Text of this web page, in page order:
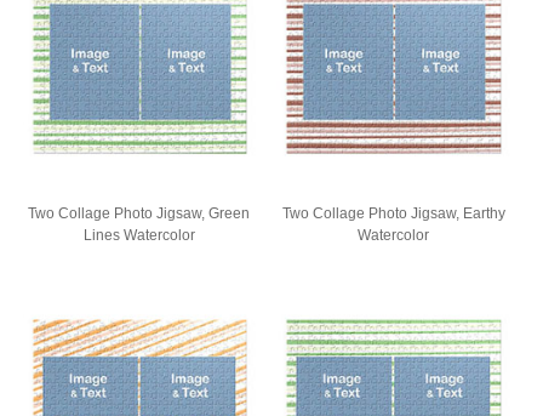
Two Collage Photo Jigsaw, Green
Lines Watercolor
Two Collage Photo Jigsaw, Earthy
Watercolor